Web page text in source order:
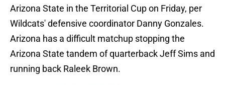
Arizona State in the Territorial Cup on Friday, per
Wildcats' defensive coordinator Danny Gonzales.
Arizona has a difficult matchup stopping the
Arizona State tandem of quarterback Jeff Sims and
running back Raleek Brown.